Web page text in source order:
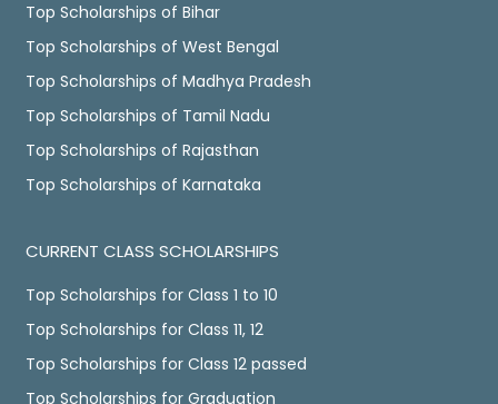
Top Scholarships of Bihar
Top Scholarships of West Bengal
Top Scholarships of Madhya Pradesh
Top Scholarships of Tamil Nadu
Top Scholarships of Rajasthan
Top Scholarships of Karnataka
CURRENT CLASS SCHOLARSHIPS
Top Scholarships for Class 1 to 10
Top Scholarships for Class 11, 12
Top Scholarships for Class 12 passed
Top Scholarships for Graduation